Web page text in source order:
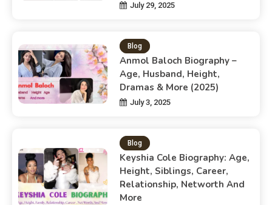
July 29, 2025
Blog
Anmol Baloch Biography –
Age, Husband, Height,
Dramas & More (2025)
July 3, 2025
Blog
Keyshia Cole Biography: Age,
Height, Siblings, Career,
Relationship, Networth And
More